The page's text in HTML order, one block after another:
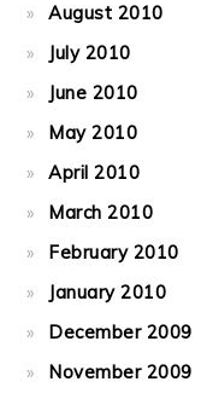
August 2010
July 2010
June 2010
May 2010
April 2010
March 2010
February 2010
January 2010
December 2009
November 2009